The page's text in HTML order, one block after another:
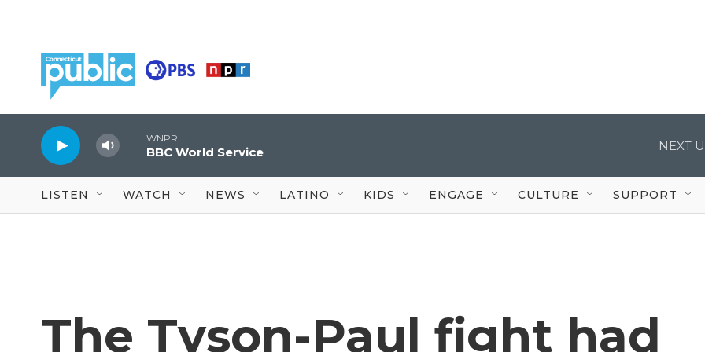
WNPR
BBC World Service NEXT
LISTEN WATCH NEWS LATINO KIDS ENGAGE CULTURE SUPPORT
The Tyson-Paul fight had